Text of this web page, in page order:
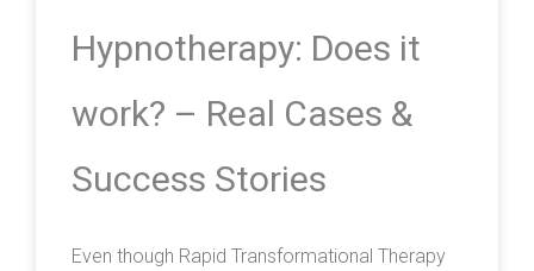
Hypnotherapy: Does it
work? – Real Cases &
Success Stories
Even though Rapid Transformational Therapy